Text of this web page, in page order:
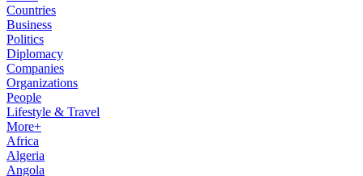
Countries
Business
Politics
Diplomacy
Companies
Organizations
People
Lifestyle & Travel
More+
Africa
Algeria
Angola